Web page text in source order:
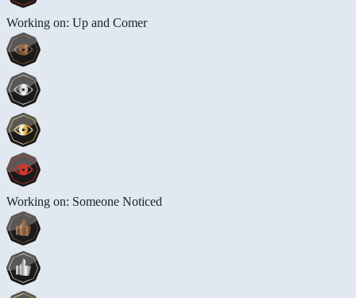
Working on: Up and Comer
Working on: Someone Noticed